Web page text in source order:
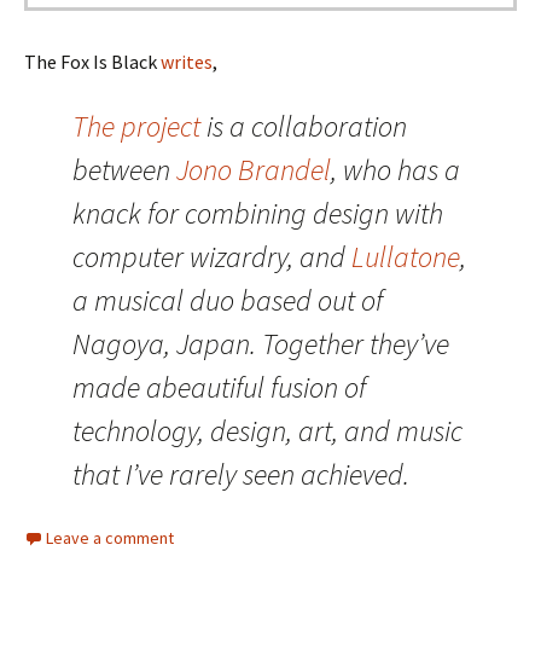
The Fox Is Blackwrites,
The projectis a collaboration
betweenJono Brandel, who has a
knack for combining design with
computer wizardry, andLullatone,
a musical duo based out of
Nagoya, Japan. Together they’ve
made abeautiful fusion of
technology, design, art, and music
that I’ve rarely seen achieved.
Leave a comment